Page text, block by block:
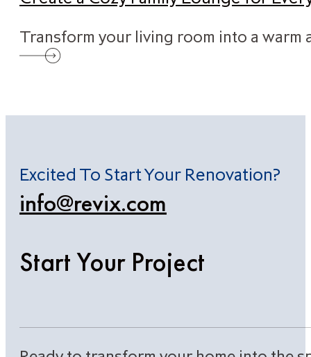
Transform your living room into a warm
Excited To Start Your Renovation?
info@revix.com
Start Your Project